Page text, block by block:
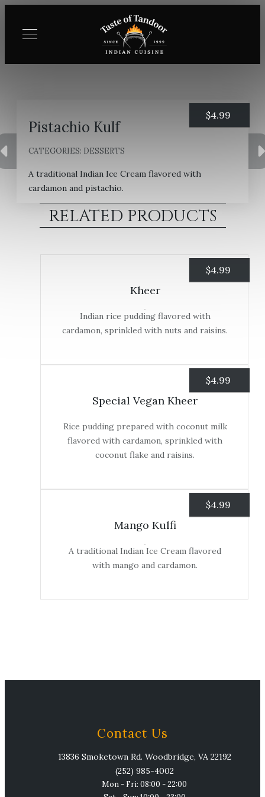
Pistachio Kulf
CATEGORIES: DESSERTS
A traditional Indian Ice Cream flavored with
cardamon and pistachio.
$4.99
RELATED PRODUCTS
$4.99
Kheer
Indian rice pudding flavored with
cardamon, sprinkled with nuts and raisins.
$4.99
Special Vegan Kheer
Rice pudding prepared with coconut milk
flavored with cardamon, sprinkled with
coconut flake and raisins.
$4.99
Mango Kulfi
A traditional Indian Ice Cream flavored
with mango and cardamon.
Contact Us
13836 Smoketown Rd. Woodbridge, VA 22192
(252) 985-4002
Mon - Fri: 08:00 - 22:00